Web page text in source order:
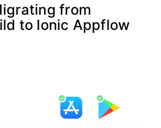
from
to Ionic Appflow